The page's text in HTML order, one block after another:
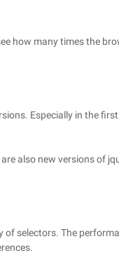
how many times the
Especially in the
also new versions of
of selectors. The